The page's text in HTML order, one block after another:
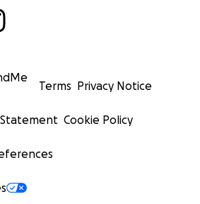
Terms Privacy Notice
Cookie Policy